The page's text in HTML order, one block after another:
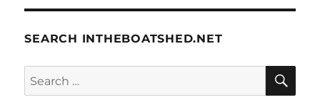
SEARCH INTHEBOATSHED.NET
Search
for: